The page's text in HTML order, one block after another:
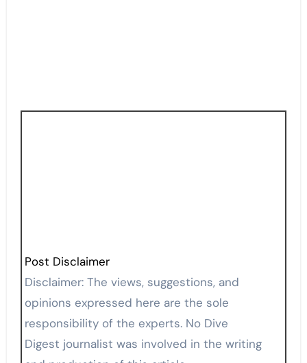
Post Disclaimer
Disclaimer: The views, suggestions, and
opinions expressed here are the sole
responsibility of the experts. No Dive
Digest journalist was involved in the writing